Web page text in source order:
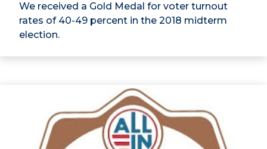
We received a Gold Medal for voter turnout
rates of 40-49 percent in the 2018 midterm
election.